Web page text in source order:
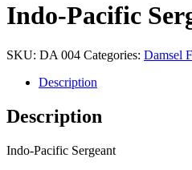
Indo-Pacific
SKU: DA 004 Categories: Damsel
Description
Description
Indo-Pacific Sergeant